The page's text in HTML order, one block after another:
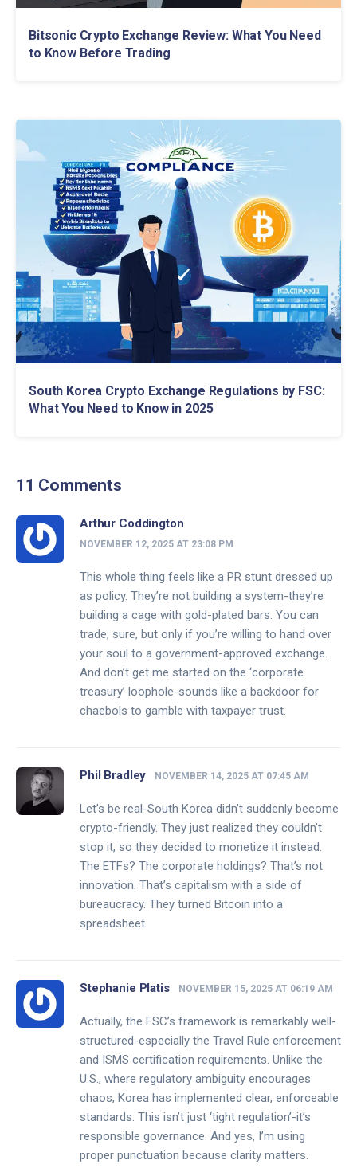
Bitsonic Crypto Exchange Review: What You Need
to Know Before Trading
South Korea Crypto Exchange Regulations by FSC:
What You Need to Know in 2025
11 Comments
Arthur Coddington
NOVEMBER 12, 2025 AT 23:08 PM
This whole thing feels like a PR stunt dressed up
as policy. They’re not building a system-they’re
building a cage with gold-plated bars. You can
trade, sure, but only if you’re willing to hand over
your soul to a government-approved exchange.
And don’t get me started on the ‘corporate
treasury’ loophole-sounds like a backdoor for
chaebols to gamble with taxpayer trust.
Phil Bradley NOVEMBER 14, 2025 AT 07:45 AM
Let’s be real-South Korea didn’t suddenly become
crypto-friendly. They just realized they couldn’t
stop it, so they decided to monetize it instead.
The ETFs? The corporate holdings? That’s not
innovation. That’s capitalism with a side of
bureaucracy. They turned Bitcoin into a
spreadsheet.
Stephanie Platis NOVEMBER 15, 2025 AT 06:19 AM
Actually, the FSC’s framework is remarkably well-
structured-especially the Travel Rule enforcement
and ISMS certification requirements. Unlike the
U.S., where regulatory ambiguity encourages
chaos, Korea has implemented clear, enforceable
standards. This isn’t just ‘tight regulation’-it’s
responsible governance. And yes, I’m using
proper punctuation because clarity matters.